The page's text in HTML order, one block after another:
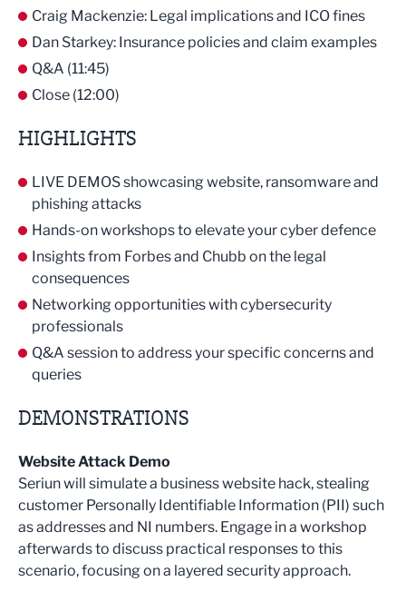
Craig Mackenzie: Legal implications and ICO fines
Dan Starkey: Insurance policies and claim examples
Q&A (11:45)
Close (12:00)
HIGHLIGHTS
LIVE DEMOS showcasing website, ransomware and
phishing attacks
Hands-on workshops to elevate your cyber defence
Insights from Forbes and Chubb on the legal
consequences
Networking opportunities with cybersecurity
professionals
Q&A session to address your specific concerns and
queries
DEMONSTRATIONS
Website Attack Demo
Seriun will simulate a business website hack, stealing
customer Personally Identifiable Information (PII) such
as addresses and NI numbers. Engage in a workshop
afterwards to discuss practical responses to this
scenario, focusing on a layered security approach.